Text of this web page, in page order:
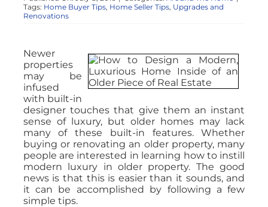
Tags: Home Buyer Tips, Home Seller Tips, Upgrades and
Renovations
Newer
properties
may be
infused
with built-in
designer touches that give them an instant
sense of luxury, but older homes may lack
many of these built-in features. Whether
buying or renovating an older property, many
people are interested in learning how to instill
modern luxury in older property. The good
news is that this is easier than it sounds, and
it can be accomplished by following a few
simple tips.